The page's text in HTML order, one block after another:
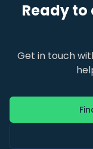
Ready
Get in touch